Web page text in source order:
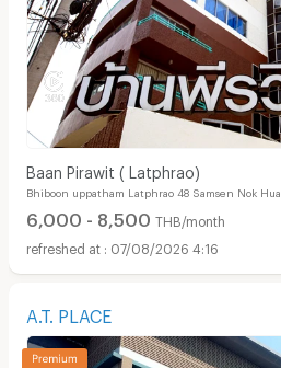
Baan Pirawit ( Latphrao)
Bhiboon uppatham Latphrao 48 Samsen Nok
6,000 - 8,500 THB/month
07/08/2026 4:16
A.T. PLACE